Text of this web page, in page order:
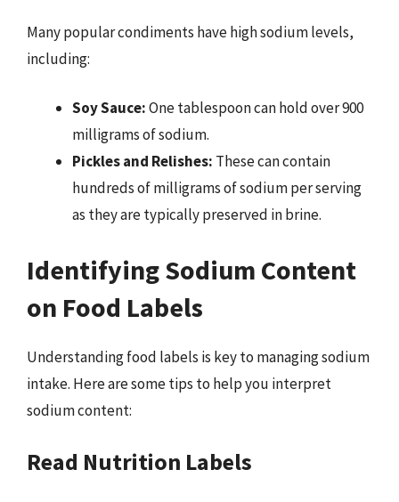
Many popular condiments have high sodium levels,
including:
Soy Sauce:One tablespoon can hold over 900
milligrams of sodium.
Pickles and Relishes: These can contain
hundreds of milligrams of sodium per serving
as they are typically preserved in brine.
Identifying Sodium Content
on Food Labels
Understanding food labels is key to managing sodium
intake. Here are some tips to help you interpret
sodium content:
Read Nutrition Labels